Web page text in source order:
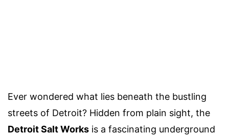
Ever wondered what lies beneath the bustling
streets of Detroit? Hidden from plain sight, the
Detroit Salt Works is a fascinating underground